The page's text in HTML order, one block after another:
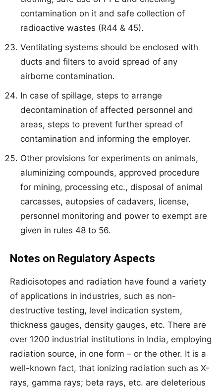
contamination on it and safe collection of
radioactive wastes (R44 & 45).
Ventilating systems should be enclosed with
ducts and filters to avoid spread of any
airborne contamination.
In case of spillage, steps to arrange
decontamination of affected personnel and
areas, steps to prevent further spread of
contamination and informing the employer.
Other provisions for experiments on animals,
aluminizing compounds, approved procedure
for mining, processing etc., disposal of animal
carcasses, autopsies of cadavers, license,
personnel monitoring and power to exempt are
given in rules 48 to 56.
Notes on Regulatory Aspects
Radioisotopes and radiation have found a variety
of applications in industries, such as non-
destructive testing, level indication system,
thickness gauges, density gauges, etc. There are
over 1200 industrial institutions in India, employing
radiation source, in one form – or the other. It is a
well-known fact, that ionizing radiation such as X-
rays, gamma rays; beta rays, etc. are deleterious